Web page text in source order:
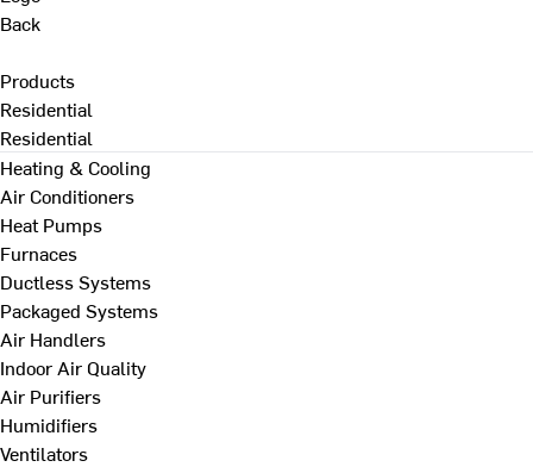
Back
Products
Residential
Residential
Heating & Cooling
Air Conditioners
Heat Pumps
Furnaces
Ductless Systems
Packaged Systems
Air Handlers
Indoor Air Quality
Air Purifiers
Humidifiers
Ventilators